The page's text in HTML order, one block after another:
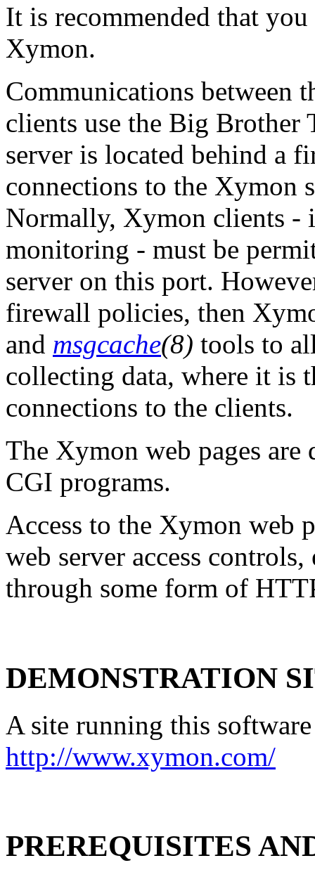
It is recommended that
Xymon.
Communications between
clients use the Big
server is located behind a
connections to the Xymon
Normally, Xymon clients -
monitoring - must be
server on this port.
firewall policies, then
and msgcache(8) tools to
collecting data, where it is
connections to the clients.
The Xymon web pages
CGI programs.
Access to the Xymon web
web server access
through some form of
DEMONSTRATION
A site running this software
http://www.xymon.com/
PREREQUISITES